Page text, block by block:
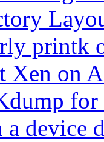
printk
Xen on
for
a device